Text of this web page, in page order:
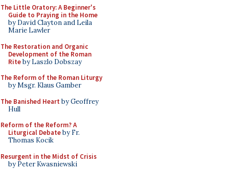
The Little Oratory: A Beginner's
Guide to Praying in the Home
by David Clayton and Leila
Marie Lawler
The Restoration and Organic
Development of the Roman
Riteby Laszlo Dobszay
The Reform of the Roman Liturgy
by Msgr. Klaus Gamber
The Banished Heart by Geoffrey
Hull
Reform of the Reform? A
Liturgical Debateby Fr.
Thomas Kocik
Resurgent in the Midst of Crisis
by Peter Kwasniewski